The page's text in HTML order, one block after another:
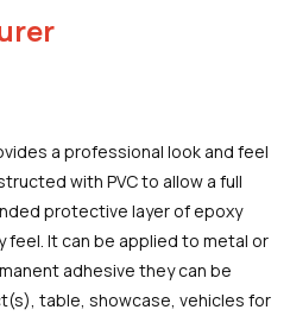
a professional look and feel
with PVC to allow a full
protective layer of epoxy
It can be applied to metal or
adhesive they can be
table, showcase, vehicles for